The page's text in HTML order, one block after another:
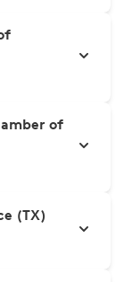
of
(TX)